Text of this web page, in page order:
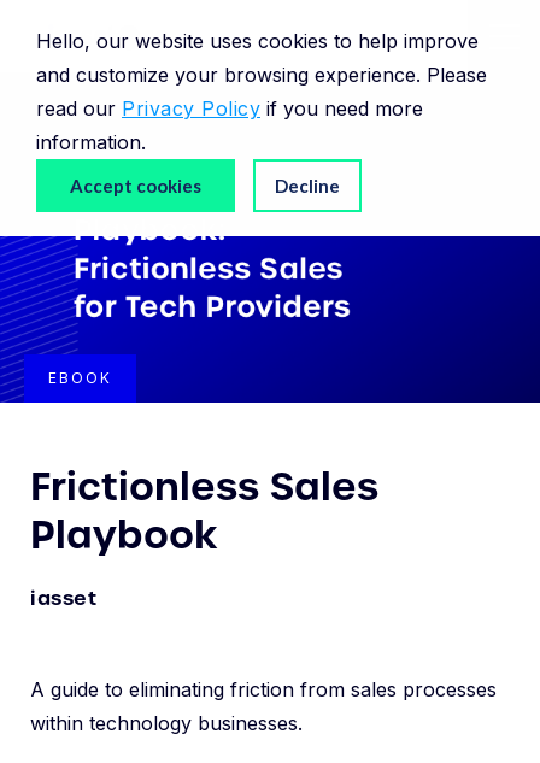
Hello, our website uses cookies to help improve
and customize your browsing experience. Please
read our Privacy Policy if you need more
information.
Accept cookies Decline
EBOOK
Frictionless Sales
Playbook
iasset
A guide to eliminating friction from sales processes
within technology businesses.